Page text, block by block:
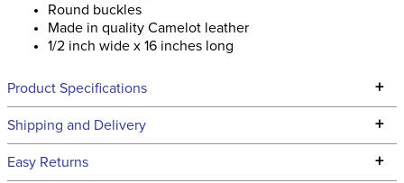
Round buckles
Made in quality Camelot leather
1/2 inch wide x 16 inches long
Product Specifications +
Technical Specifications
Shipping and Delivery +
We ship to the continental USA. We do not ship to Alaska or
Easy Returns +